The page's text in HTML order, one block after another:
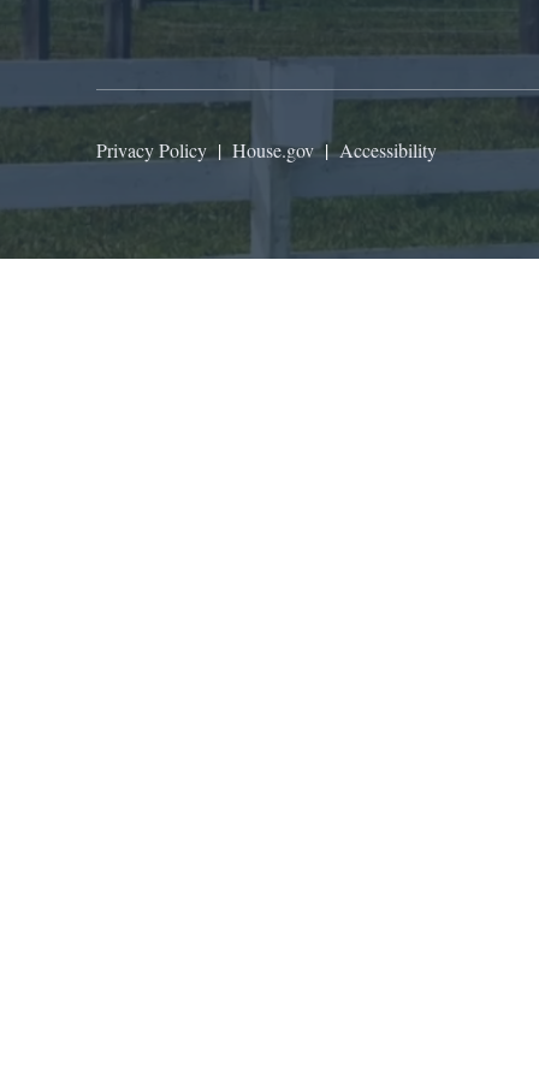
Privacy Policy | House.gov|Accessibility